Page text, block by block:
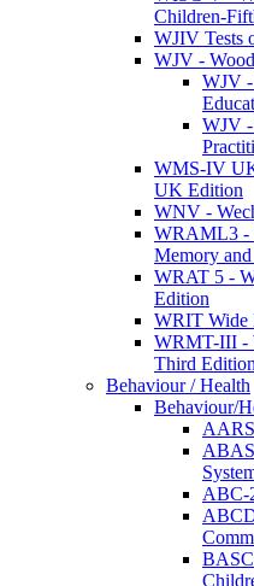
Children-
WJIV Tests
WJV -
WJV
WJV
WMS-IV
UK Edition
WNV -
WRAML3 -
Memory
WRAT 5 -
Edition
WRIT Wide
WRMT-III -
Third Edition
Behaviour / Health
Behaviour/
ABC-